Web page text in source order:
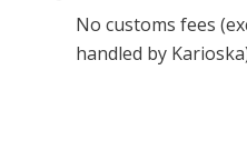
No customs fees
handled by